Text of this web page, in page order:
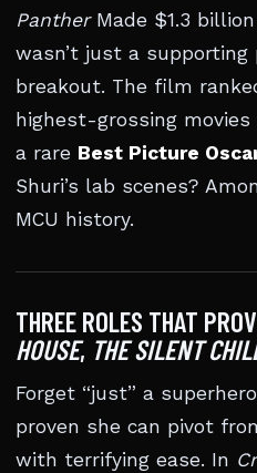
PantherMade $1.3
wasn’t just a
breakout. The film
highest-grossing
a rare Best Picture
Shuri’s lab scenes?
MCU history.
THREE ROLES THAT
HOUSE, THE SILENT
Forget “just” a
proven she can pivot
with terrifying ease. In